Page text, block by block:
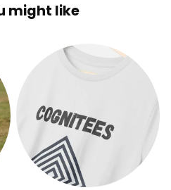
might like